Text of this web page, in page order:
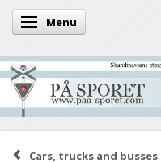
Toggle navigation
Menu
Cars, trucks and busses